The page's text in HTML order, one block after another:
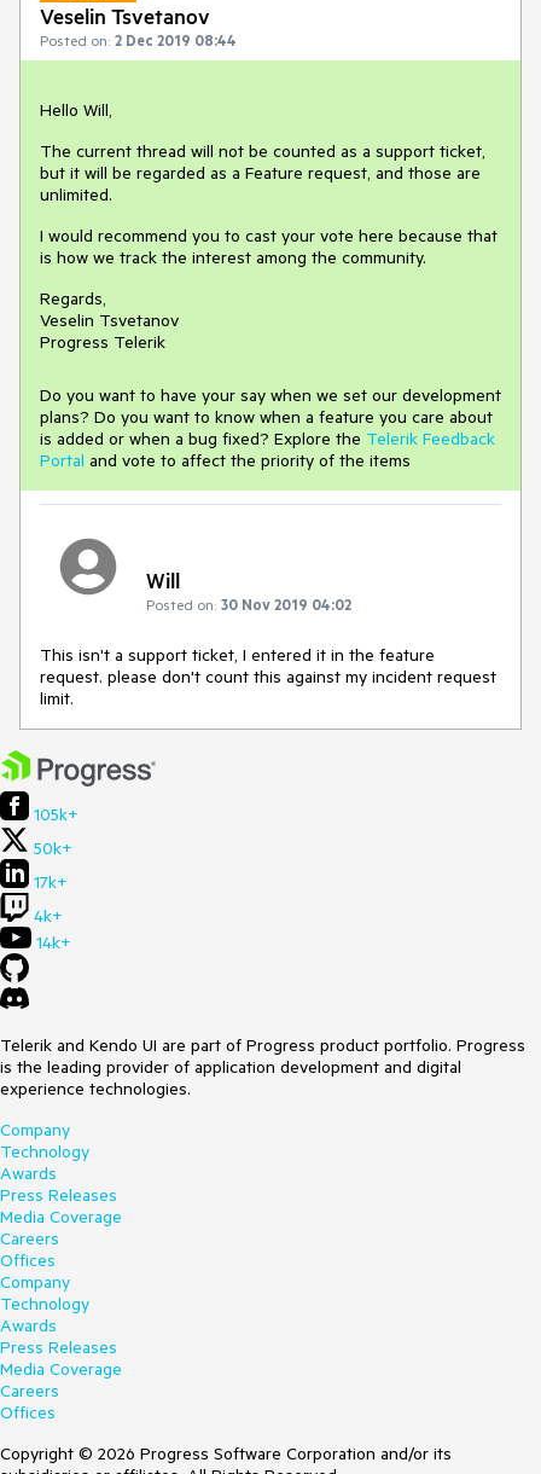
Veselin Tsvetanov
Posted on: 2 Dec 2019 08:44
Hello Will,
The current thread will not be counted as a support ticket,
but it will be regarded as a Feature request, and those are
unlimited.
I would recommend you to cast your vote here because that
is how we track the interest among the community.
Regards,
Veselin Tsvetanov
Progress Telerik
Do you want to have your say when we set our development
plans? Do you want to know when a feature you care about
is added or when a bug fixed? Explore the Telerik Feedback
Portal and vote to affect the priority of the items
Will
Posted on: 30 Nov 2019 04:02
This isn't a support ticket, I entered it in the feature
request. please don't count this against my incident request
limit.
105k+
50k+
17k+
4k+
14k+
Telerik and Kendo UI are part of Progress product portfolio. Progress
is the leading provider of application development and digital
experience technologies.
Company
Technology
Awards
Press Releases
Media Coverage
Careers
Offices
Company
Technology
Awards
Press Releases
Media Coverage
Careers
Offices
Copyright © 2026 Progress Software Corporation and/or its